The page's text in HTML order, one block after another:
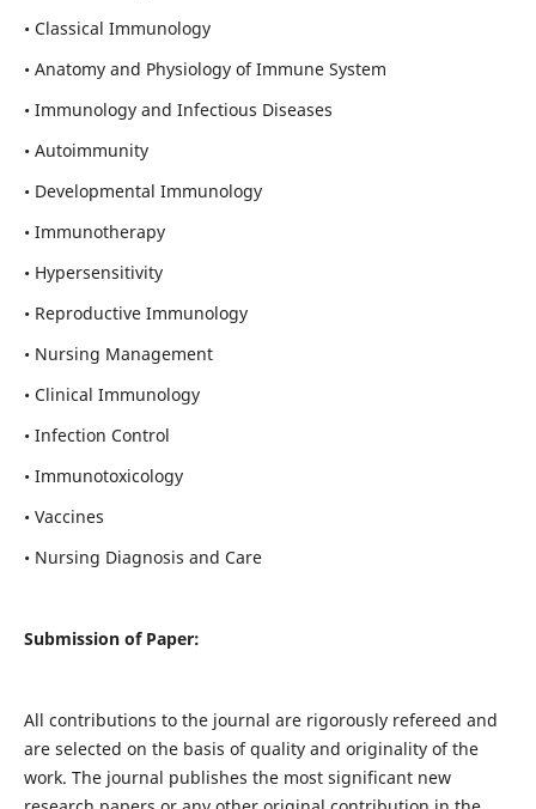
• Classical Immunology
• Anatomy and Physiology of Immune System
• Immunology and Infectious Diseases
• Autoimmunity
• Developmental Immunology
• Immunotherapy
• Hypersensitivity
• Reproductive Immunology
• Nursing Management
• Clinical Immunology
• Infection Control
• Immunotoxicology
• Vaccines
• Nursing Diagnosis and Care
Submission of Paper:
All contributions to the journal are rigorously refereed and
are selected on the basis of quality and originality of the
work. The journal publishes the most significant new